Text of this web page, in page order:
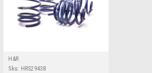
H&R
Sku: HRS29438